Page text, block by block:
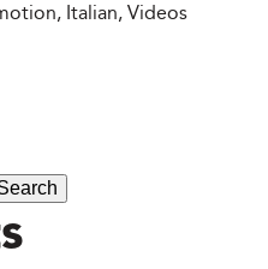
, Italian, Videos